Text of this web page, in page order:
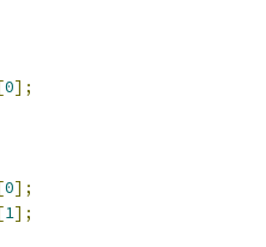
0];
0];
1];